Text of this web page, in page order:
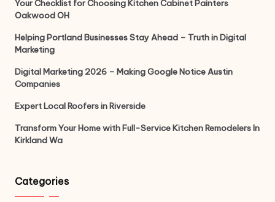
Your Checklist for Choosing Kitchen Cabinet Painters
Oakwood OH
Helping Portland Businesses Stay Ahead – Truth in Digital
Marketing
Digital Marketing 2026 – Making Google Notice Austin
Companies
Expert Local Roofers in Riverside
Transform Your Home with Full-Service Kitchen Remodelers In
Kirkland Wa
Categories